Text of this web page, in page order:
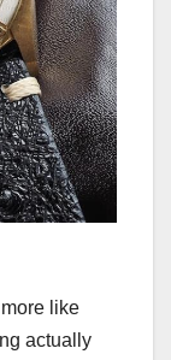
like
actually